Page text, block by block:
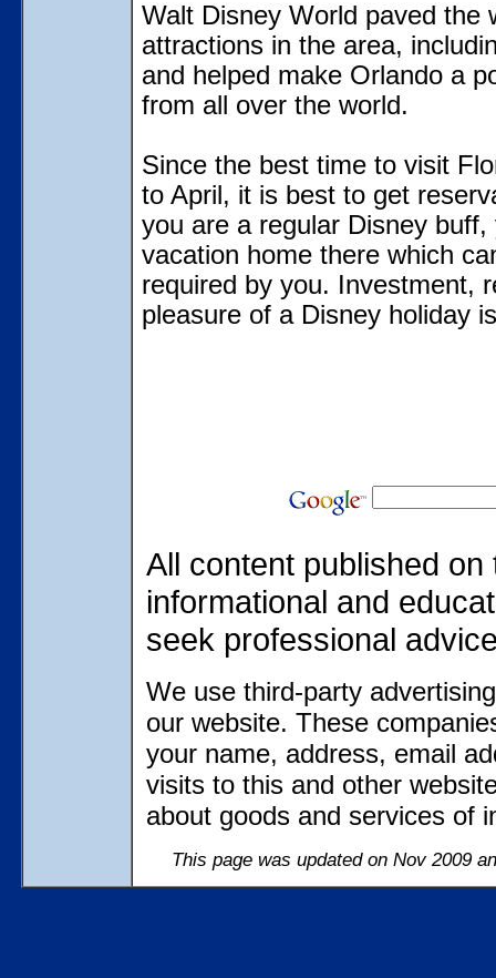
Walt Disney World paved the
attractions in the area,
and helped make Orlando a
from all over the world.
Since the best time to visit
to April, it is best to get
you are a regular Disney
vacation home there which
required by you. Investment,
pleasure of a Disney holiday
All content published
informational and
seek professional
We use third-party
our website. These
your name, address, email
visits to this and other
about goods and services of
This page was updated on Nov 2009